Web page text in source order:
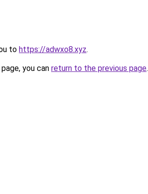
to https://adwxo8.xyz.
you can return to the previous page.